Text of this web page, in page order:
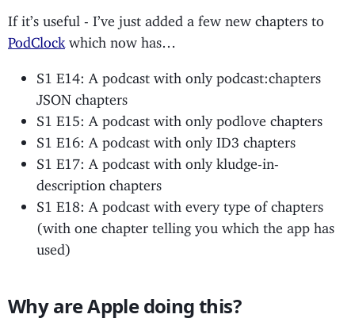
If it’s useful - I’ve just added a few new chapters to
PodClock which now has…
S1 E14: A podcast with only podcast:chapters
JSON chapters
S1 E15: A podcast with only podlove chapters
S1 E16: A podcast with only ID3 chapters
S1 E17: A podcast with only kludge-in-
description chapters
S1 E18: A podcast with every type of chapters
(with one chapter telling you which the app has
used)
Why are Apple doing this?